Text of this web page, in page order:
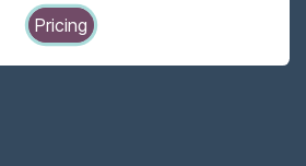
Pricing